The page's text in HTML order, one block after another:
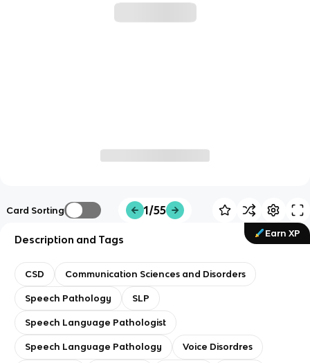
Card Sorting 1/55
Earn XP
Description and Tags
CSD Communication Sciences and Disorders
Speech Pathology SLP
Speech Language Pathologist
Speech Language Pathology Voice Disordres